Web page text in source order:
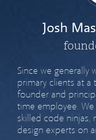
Josh
Since we generally
primary clients at a
founder and
time employee.
skilled code ninjas,
design experts on